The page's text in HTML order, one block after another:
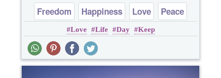
Freedom Happiness Love
Peace
Truth
Love Life Day Keep